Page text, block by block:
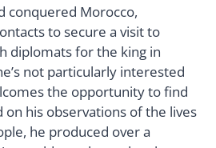
conquered Morocco,
to secure a visit to
diplomats for the king in
not particularly interested
the opportunity to find
on his observations of the lives
he produced over a